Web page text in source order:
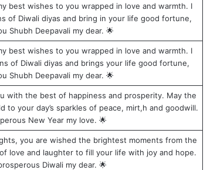
best wishes to you wrapped in love and warmth. I
of Diwali diyas and bring in your life good fortune,
Shubh Deepavali my dear. 🌟
best wishes to you wrapped in love and warmth. I
of Diwali diyas and brings your life good fortune,
Shubh Deepavali my dear. 🌟
with the best of happiness and prosperity. May the
your day’s sparkles of peace, mirt,h and goodwill.
New Year my love. 🌟
you are wished the brightest moments from the
love and laughter to fill your life with joy and hope.
Diwali my dear. 🌟